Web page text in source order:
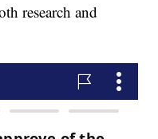
research and